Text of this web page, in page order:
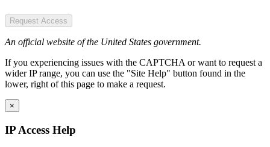
Request Access
An official website of the United States government.
If you experiencing issues with the CAPTCHA or want to request a
wider IP range, you can use the "Site Help" button found in the
lower, right of this page to make a request.
×
IP Access Help